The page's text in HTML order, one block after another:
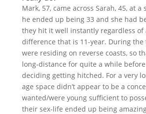
Mark, 57, came across Sarah, 45, at
he ended up being 33 and she had
they hit it well instantly regardless of
difference that is 11-year. During the
were residing on reverse coasts, so
long-distance for quite a while
deciding getting hitched. For a very
age space didn’t appear to be a
wanted/were young sufficient to
their sex-life ended up being